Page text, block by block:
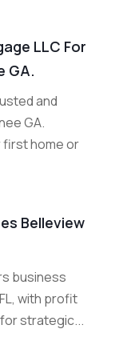
LLC For
GA.
and
GA.
first home or
Belleview
business
with profit
strategic...